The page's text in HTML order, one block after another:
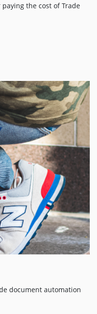
the cost of Trade
document automation